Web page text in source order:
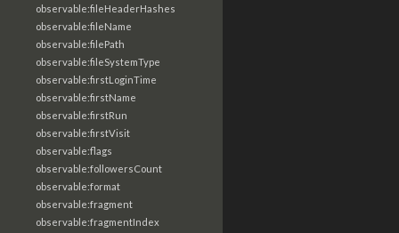
observable:fileHeaderHashes
observable:fileName
observable:filePath
observable:fileSystemType
observable:firstLoginTime
observable:firstName
observable:firstRun
observable:firstVisit
observable:flags
observable:followersCount
observable:format
observable:fragment
observable:fragmentIndex